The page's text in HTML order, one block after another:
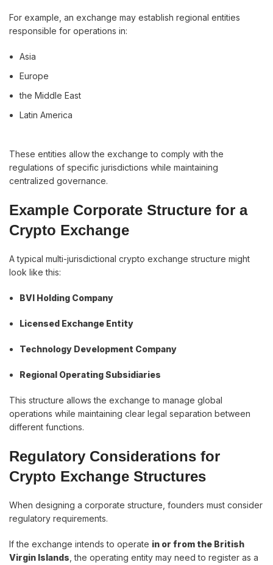
For example, an exchange may establish regional entities
responsible for operations in:
Asia
Europe
the Middle East
Latin America
These entities allow the exchange to comply with the
regulations of specific jurisdictions while maintaining
centralized governance.
Example Corporate Structure for a
Crypto Exchange
A typical multi-jurisdictional crypto exchange structure might
look like this:
BVI Holding Company
Licensed Exchange Entity
Technology Development Company
Regional Operating Subsidiaries
This structure allows the exchange to manage global
operations while maintaining clear legal separation between
different functions.
Regulatory Considerations for
Crypto Exchange Structures
When designing a corporate structure, founders must consider
regulatory requirements.
If the exchange intends to operate in or from the British
Virgin Islands , the operating entity may need to register as a